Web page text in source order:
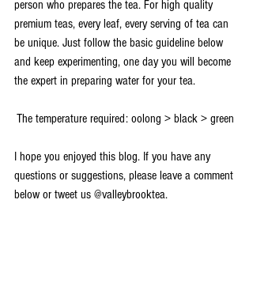
person who prepares the tea. For high quality
premium teas, every leaf, every serving of tea can
be unique. Just follow the basic guideline below
and keep experimenting, one day you will become
the expert in preparing water for your tea.
The temperature required: oolong > black > green
I hope you enjoyed this blog. If you have any
questions or suggestions, please leave a comment
below or tweet us @valleybrooktea.